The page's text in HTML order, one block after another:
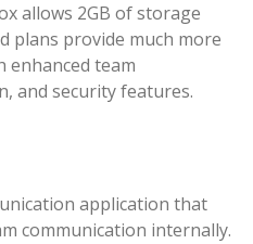
allows 2GB of storage
plans provide much more
enhanced team
and security features.
application that
communication internally.